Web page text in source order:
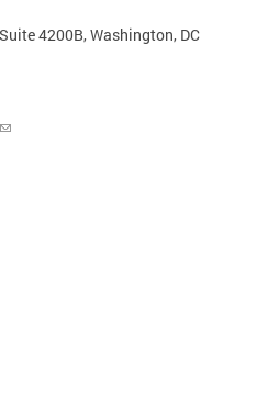
4200B, Washington, DC